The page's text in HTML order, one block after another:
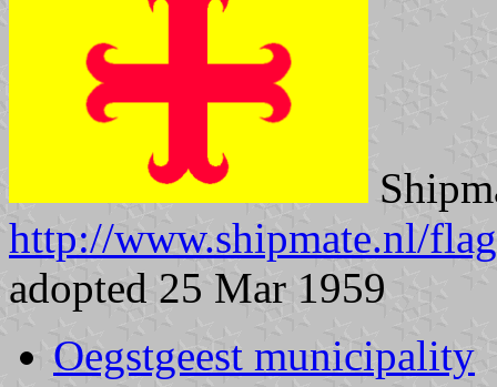
http://www.shipmate.nl/
adopted 25 Mar 1959
Oegstgeest municipality